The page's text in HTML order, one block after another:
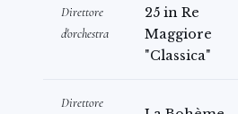
Direttore
d'orchestra
25 in Re
Maggiore
"Classica"
Direttore